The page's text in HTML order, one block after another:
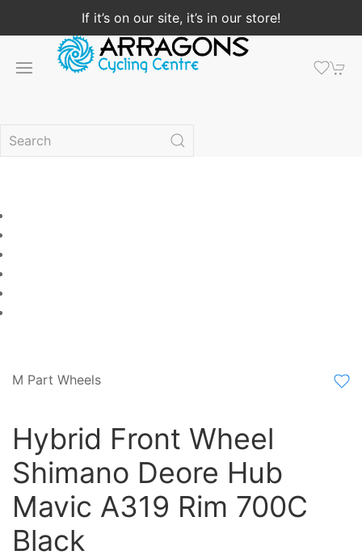
If it’s on our site, it’s in our store!
M Part Wheels
Hybrid Front Wheel
Shimano Deore Hub
Mavic A319 Rim 700C
Black